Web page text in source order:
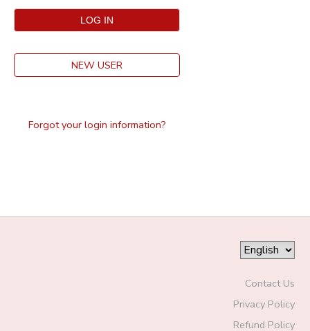
NEW USER
Forgot your login information?
Contact Us
Privacy Policy
Refund Policy